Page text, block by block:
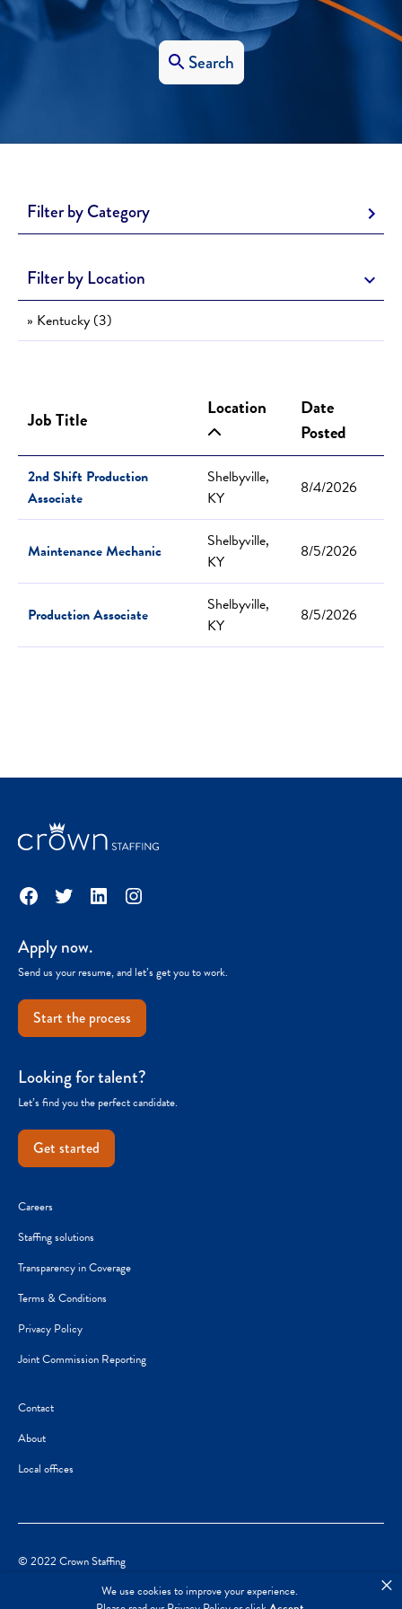
We use cookies to improve your experience.
×
Search
Filter by Category
Filter by Location
» Kentucky (3)
Job Title Location
Date
Posted
2nd Shift Production
Associate
Shelbyville,
KY
8/4/2026
Maintenance Mechanic
Shelbyville,
KY
8/5/2026
Production Associate
Shelbyville,
KY
8/5/2026
Facebook
TwitterLinkedInInstagram
Apply now.
Send us your resume, and let’s get you to work.
Start the process
Looking for talent?
Let’s find you the perfect candidate.
Get started
Careers
Staffing solutions
Transparency in Coverage
Terms & Conditions
Privacy Policy
Joint Commission Reporting
Contact
About
Local offices
© 2022 Crown Staffing